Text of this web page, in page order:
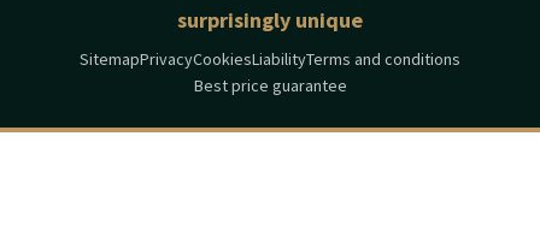
surprisingly unique
SitemapPrivacyCookiesLiabilityTerms and conditions
Best price guarantee